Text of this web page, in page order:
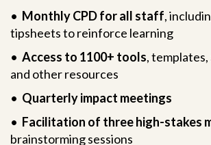
• Monthly CPD for all staff,
tipsheets to reinforce learning
• Access to 1100+ tools,
and other resources
• Quarterly impact meetings
• Facilitation of three high-stakes
brainstorming sessions